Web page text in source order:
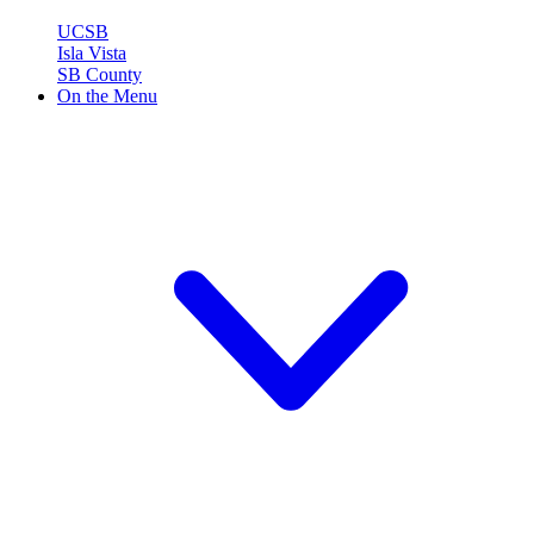
UCSB
Isla Vista
SB County
On the Menu